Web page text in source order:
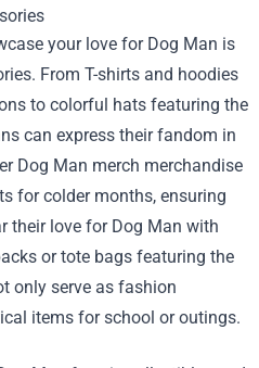
your love for Dog Man is
From T-shirts and hoodies
to colorful hats featuring the
can express their fandom in
Dog Man merch merchandise
for colder months, ensuring
their love for Dog Man with
or tote bags featuring the
only serve as fashion
items for school or outings.